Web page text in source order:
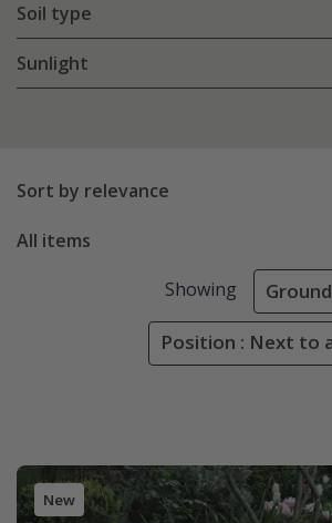
Soil type
Sunlight
Sort by relevance
All items
Showing
Position : Next to
New